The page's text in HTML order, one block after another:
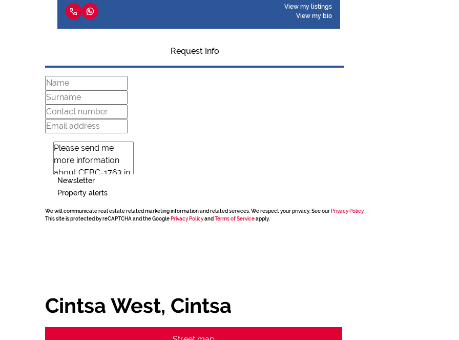
View my listings
View my bio
Request Info
Newsletter
Property alerts
We will communicate real estate related marketing information and related services. We respect your privacy. See our Privacy Policy
This site is protected by reCAPTCHA and the Google Privacy Policyand Terms of Serviceapply.
Cintsa West, Cintsa